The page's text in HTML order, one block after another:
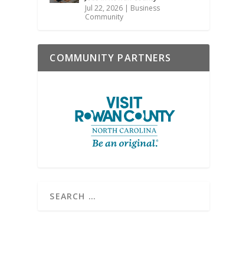
Jul 22, 2026 | Business
Community
COMMUNITY PARTNERS